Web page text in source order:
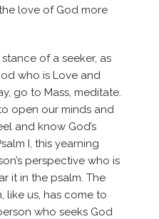
love of God more
of a seeker, as
who is Love and
go to Mass, meditate.
open our minds and
and know God’s
I, this yearning
perspective who is
it in the psalm. The
like us, has come to
who seeks God